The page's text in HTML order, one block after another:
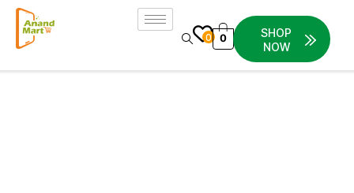
0 0
SHOP
NOW